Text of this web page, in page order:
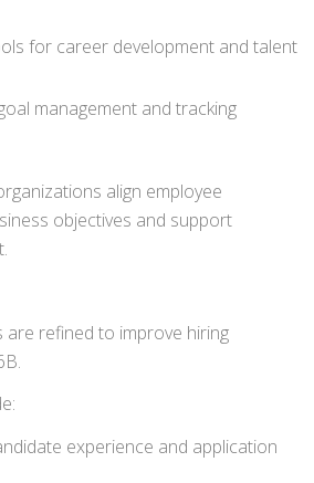
for career development and talent
management and tracking
align employee
objectives and support
are refined to improve hiring
experience and application